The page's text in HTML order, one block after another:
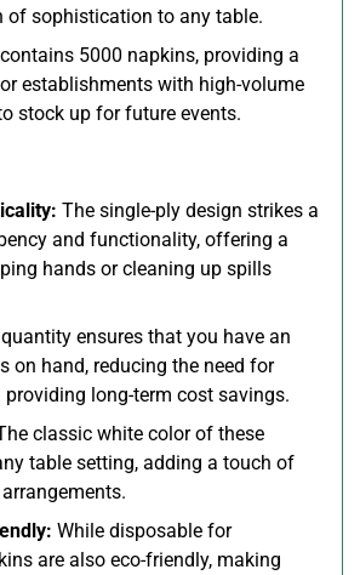
of sophistication to any table.
5000 napkins, providing a
establishments with high-volume
stock up for future events.
The single-ply design strikes a
and functionality, offering a
hands or cleaning up spills
ensures that you have an
on hand, reducing the need for
long-term cost savings.
classic white color of these
table setting, adding a touch of
While disposable for
are also eco-friendly, making